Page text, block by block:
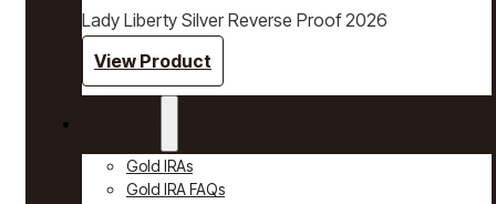
Lady Liberty Silver Reverse Proof 2026
View Product
Gold IRAs
Gold IRA FAQs